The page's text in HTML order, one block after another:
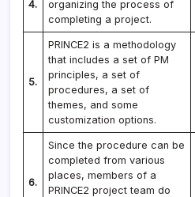
4.
organizing the process of
completing a project.
5.
PRINCE2 is a methodology
that includes a set of PM
principles, a set of
procedures, a set of
themes, and some
customization options.
6.
Since the procedure can be
completed from various
places, members of a
PRINCE2 project team do